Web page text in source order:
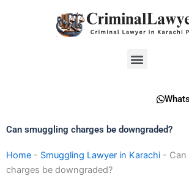
Menu
Can smuggling charges be downgraded?
Home - Smuggling Lawyer in Karachi -
charges be downgraded?